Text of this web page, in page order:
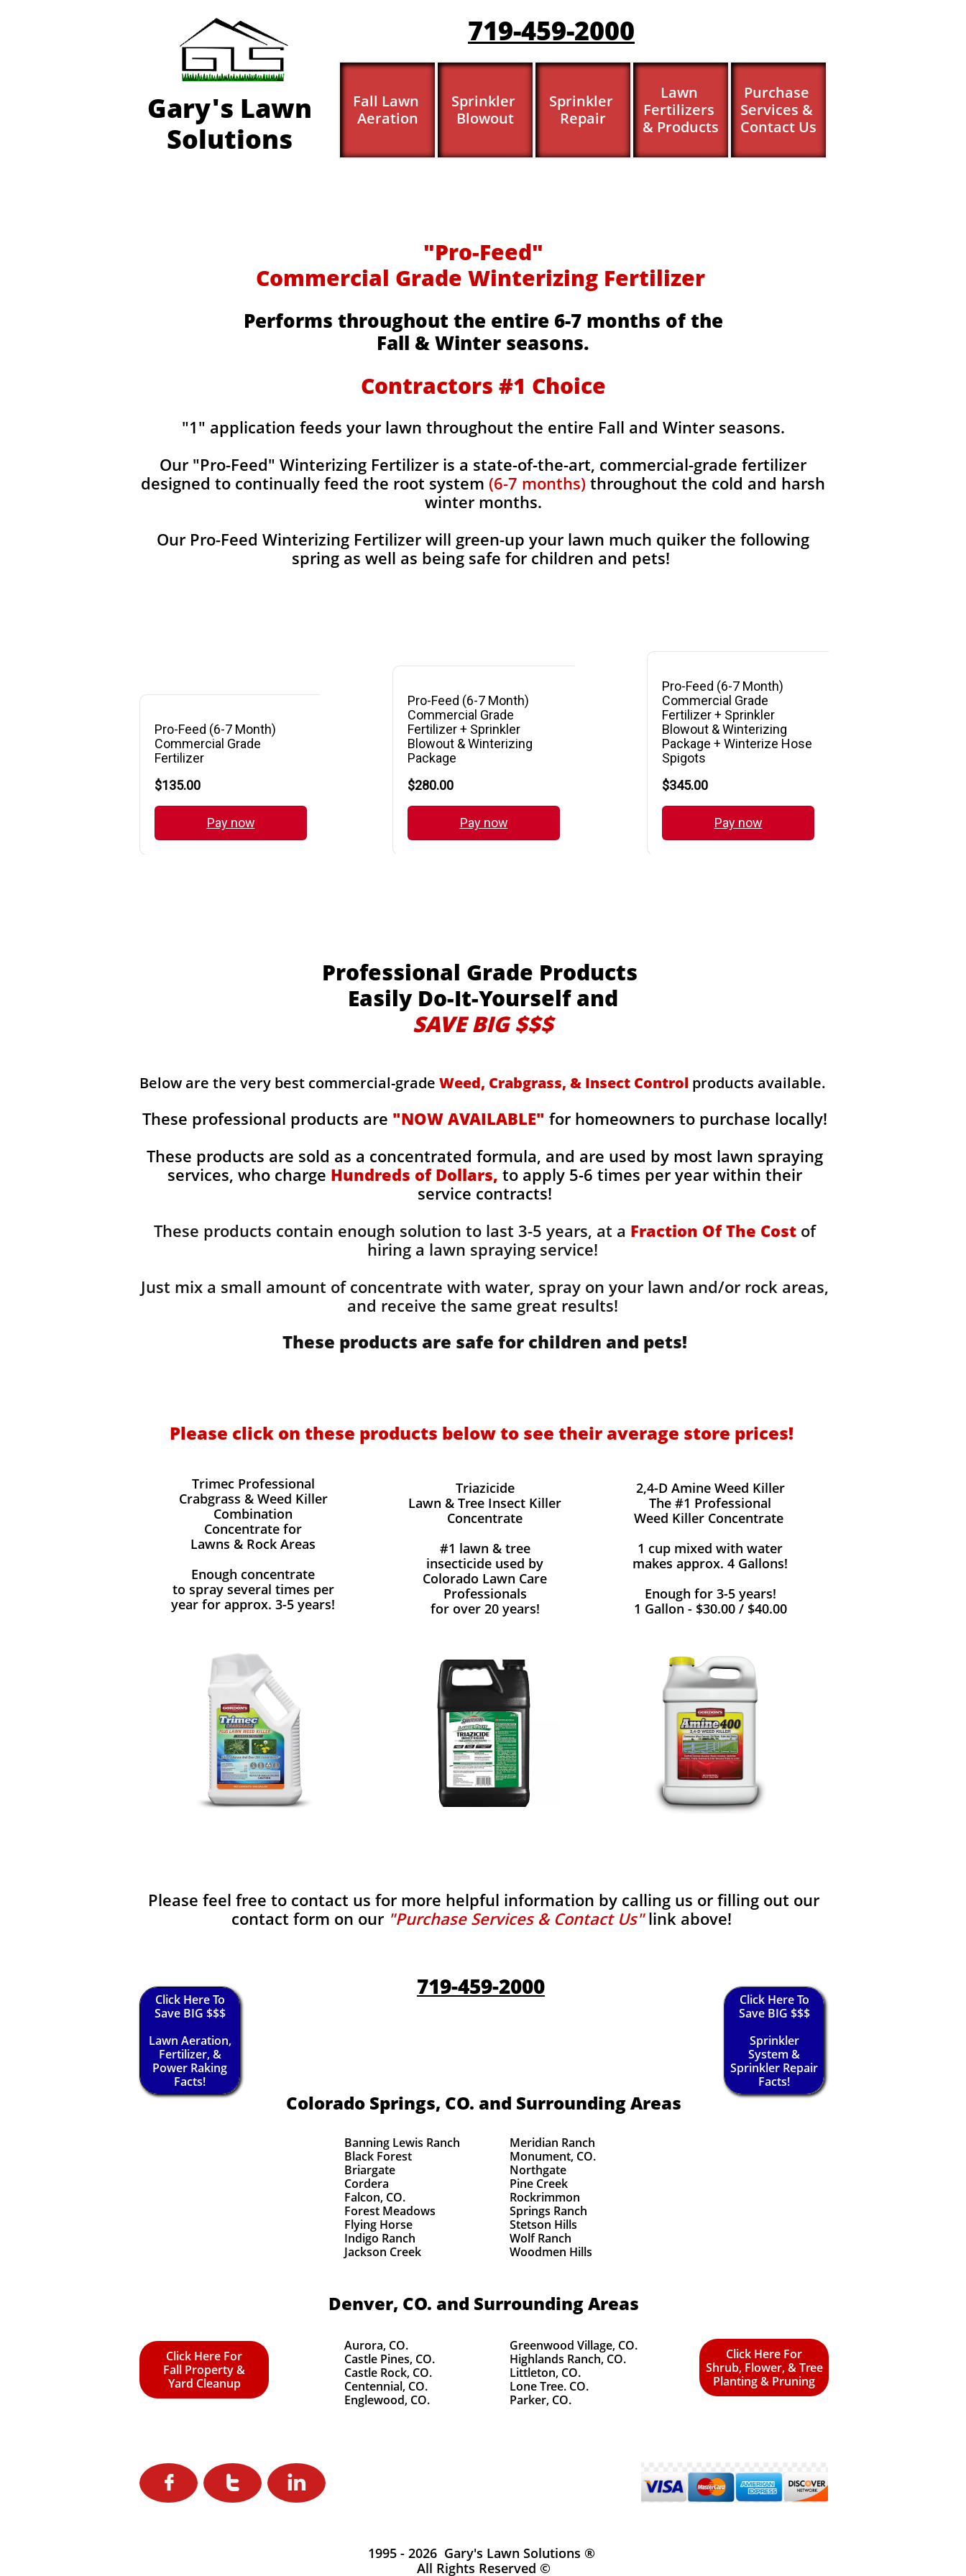
Fall Lawn
Aeration
Sprinkler
Blowout
Sprinkler
Repair
Lawn
Fertilizers
& Products
Purchase
Services &
Contact Us
Gary's Lawn
Solutions
719-459-2000
​​"Pro-Feed"
Commercial Grade Winterizing Fertilizer ​​
Performs throughout the entire 6-7 months of the
Fall & Winter seasons.
Contractors #1 Choice
"1" application feeds your lawn throughout the entire Fall and Winter seasons.
Our ​​"Pro-Feed" Winterizing Fertilizer is a state-of-the-art, commercial-grade fertilizer
designed to continually feed the root system (6-7 months) throughout the cold and harsh
winter months.
Our Pro-Feed Winterizing Fertilizer will green-up your lawn much quiker the following
spring as well as being safe for children and pets!
1995 - 2026 Gary's Lawn Solutions ®
All Rights Reserved ©
  
Colorado Springs, CO. and Surrounding Areas
Banning Lewis Ranch
Black Forest
Briargate
Cordera
Falcon, CO.
Forest Meadows
Flying Horse
Indigo Ranch
Jackson Creek
Meridian Ranch
Monument, CO.
Northgate
Pine Creek
Rockrimmon
Springs Ranch
Stetson Hills
Wolf Ranch
Woodmen Hills
Denver, CO. and Surrounding Areas
Aurora, CO.
Castle Pines, CO.
Castle Rock, CO.
Centennial, CO.
Englewood, CO.
Greenwood Village, CO.
Highlands Ranch, CO.
Littleton, CO.
Lone Tree. CO.
Parker, CO.
719-459-2000
Click Here To
Save BIG $$$
Lawn Aeration,
Fertilizer, &
Power Raking
Facts!
Click Here To
Save BIG $$$
Sprinkler
System &
Sprinkler Repair
Facts!
Click Here For
Fall Property &
Yard Cleanup
Click Here For
Shrub, Flower, & Tree
Planting & Pruning
Below are the very best commercial-grade Weed, Crabgrass, & Insect Control products available.
These professional products are "NOW AVAILABLE" for homeowners to purchase locally!
These products are sold as a concentrated formula, and are used by most lawn spraying
services, who charge Hundreds of Dollars, to apply 5-6 times per year within their
service contracts!
These products contain enough solution to last 3-5 years, at a Fraction Of The Costof
hiring a lawn spraying service!
Just mix a small amount of concentrate with water, spray on your lawn and/or rock areas,
and receive the same great results! ​
These products are safe for children and pets!
Trimec Professional
Crabgrass & Weed Killer
Combination
Concentrate for
Lawns & Rock Areas
Enough concentrate
to spray several times per
year for approx. 3-5 years!
2,4-D Amine Weed Killer
The #1 Professional
Weed Killer Concentrate
1 cup mixed with water
makes approx. 4 Gallons!
Enough for 3-5 years!
1 Gallon - $30.00 / $40.00
Triazicide
Lawn & Tree Insect Killer
Concentrate
#1 lawn & tree
insecticide used by
Colorado Lawn Care
Professionals
for over 20 years!
Please click on these products below to see their average store prices!
Please feel free to contact us for more helpful information by calling us or filling out our
contact form on our "Purchase Services & Contact Us"link above!
Professional Grade Products
Easily Do-It-Yourself and
SAVE BIG $$$